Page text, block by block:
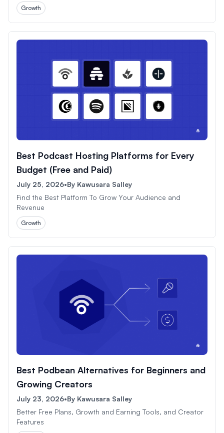
Growth
Best Podcast Hosting Platforms for Every
Budget (Free and Paid)
July 25, 2026•By Kawusara Salley
Find the Best Platform To Grow Your Audience and
Revenue
Growth
Best Podbean Alternatives for Beginners and
Growing Creators
July 23, 2026•By Kawusara Salley
Better Free Plans, Growth and Earning Tools, and Creator
Features